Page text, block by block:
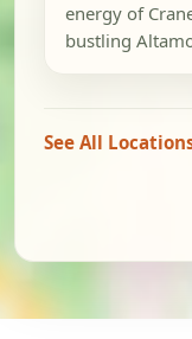
energy of
bustling
See All